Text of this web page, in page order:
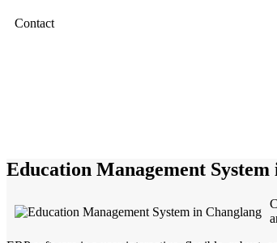
Contact
Education Management System